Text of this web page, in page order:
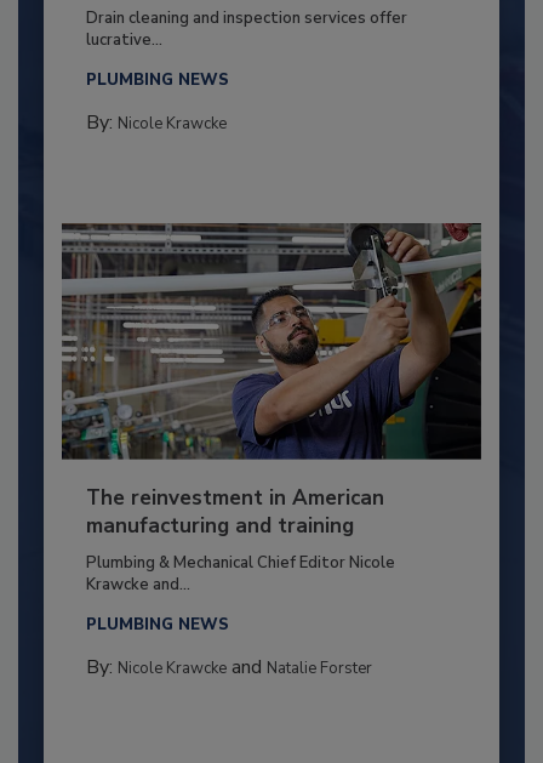
Drain cleaning and inspection services offer
lucrative...
PLUMBING NEWS
By: Nicole Krawcke
The reinvestment in American
manufacturing and training
Plumbing & Mechanical Chief Editor Nicole
Krawcke and...
PLUMBING NEWS
By: Nicole Krawckeand Natalie Forster